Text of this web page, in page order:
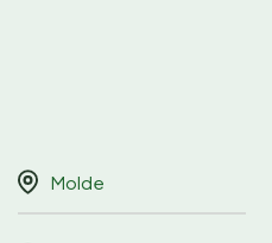
Molde